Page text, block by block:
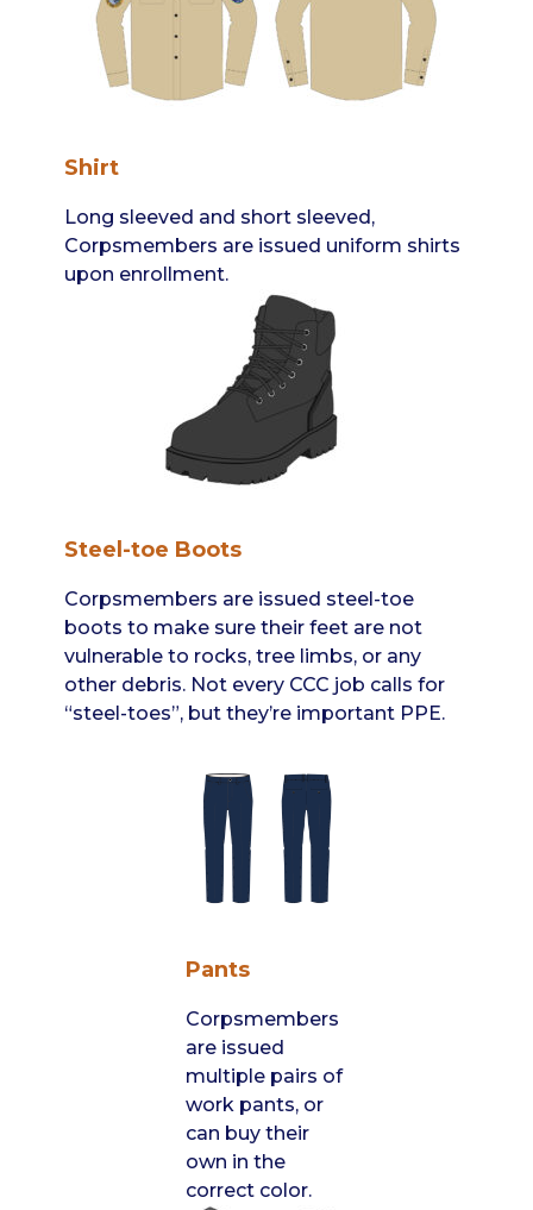
Shirt
Long sleeved and short sleeved,
Corpsmembers are issued uniform shirts
upon enrollment.
Steel-toe Boots
Corpsmembers are issued steel-toe
boots to make sure their feet are not
vulnerable to rocks, tree limbs, or any
other debris. Not every CCC job calls for
“steel-toes”, but they’re important PPE.
Pants
Corpsmembers
are issued
multiple pairs of
work pants, or
can buy their
own in the
correct color.